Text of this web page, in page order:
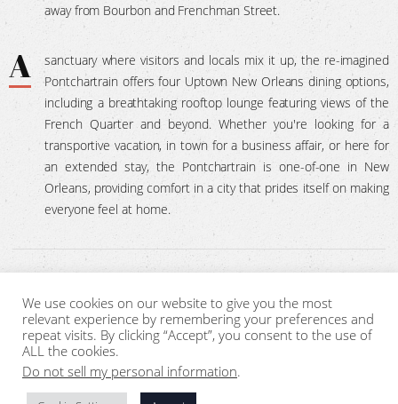
away from Bourbon and Frenchman Street.
A
sanctuary where visitors and locals mix it up, the re-imagined
Pontchartrain offers four Uptown New Orleans dining options,
including a breathtaking rooftop lounge featuring views of the
French Quarter and beyond. Whether you're looking for a
transportive vacation, in town for a business affair, or here for
an extended stay, the Pontchartrain is one-of-one in New
Orleans, providing comfort in a city that prides itself on making
everyone feel at home.
SITEMAP PRIVACY POLICY
We use cookies on our website to give you the most
relevant experience by remembering your preferences and
repeat visits. By clicking “Accept”, you consent to the use of
ALL the cookies.
Do not sell my personal information.